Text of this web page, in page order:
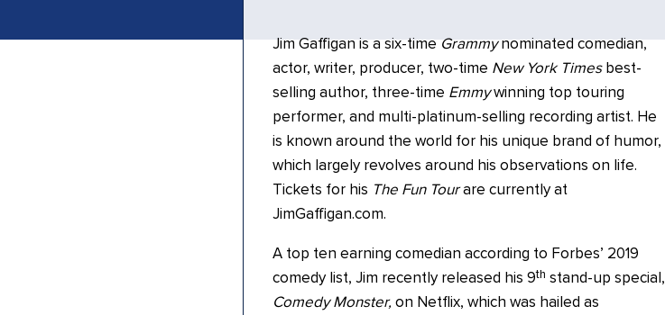
Jim Gaffigan is a six-timeGrammynominated comedian,
actor, writer, producer, two-time New York Timesbest-
selling author, three-time Emmywinning top touring
performer, and multi-platinum-selling recording artist. He
is known around the world for his unique brand of humor,
which largely revolves around his observations on life.
Tickets for his The Fun Tourare currently at
JimGaffigan.com.
A top ten earning comedian according to Forbes’ 2019
comedy list, Jim recently released his 9th stand-up special,
Comedy Monster, on Netflix, which was hailed as